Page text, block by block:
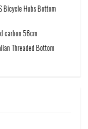
Bicycle Hubs Bottom
carbon 56cm
Threaded Bottom